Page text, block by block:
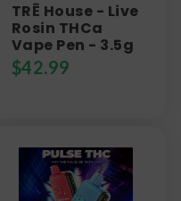
TRĒ House - Live
Rosin THCa
Vape Pen - 3.5g
$42.99